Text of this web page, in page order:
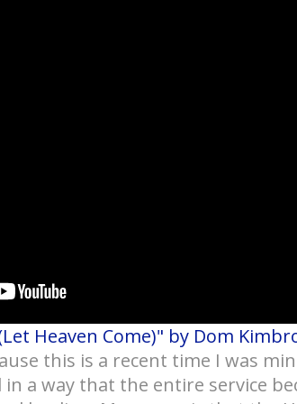
Heaven Come)" by Dom
this is a recent time I was
a way that the entire service